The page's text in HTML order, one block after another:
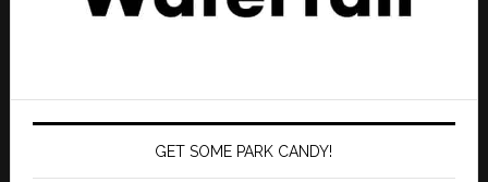
GET SOME PARK CANDY!